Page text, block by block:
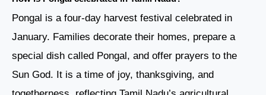
Pongal is a four-day harvest festival celebrated in
January. Families decorate their homes, prepare a
special dish called Pongal, and offer prayers to the
Sun God. It is a time of joy, thanksgiving, and